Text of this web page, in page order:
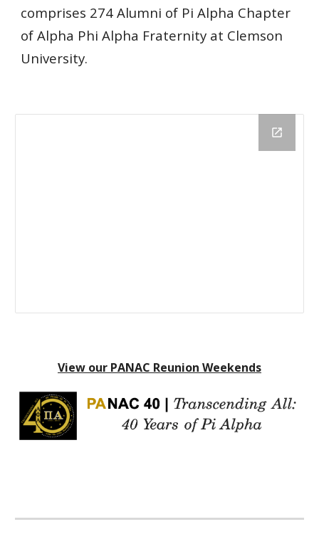
comprises 274 Alumni of Pi Alpha Chapter
of Alpha Phi Alpha Fraternity at Clemson
University.
View our PANAC Reunion Weekends